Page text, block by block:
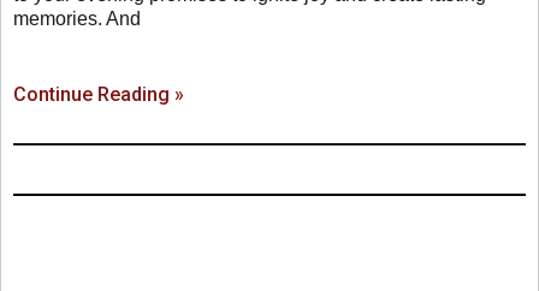
memories. And
Continue Reading »